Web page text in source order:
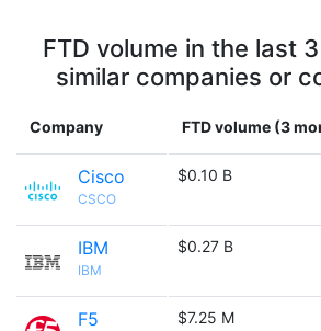
FTD volume in the last
similar companies or
Company FTD volume (3
Cisco
CSCO
$0.10 B
IBM
IBM
$0.27 B
F5 $7.25 M